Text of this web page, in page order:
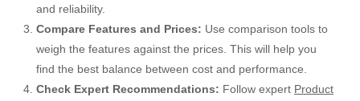
and reliability.
Compare Features and Prices: Use comparison tools to
weigh the features against the prices. This will help you
find the best balance between cost and performance.
Check Expert Recommendations: Follow expert Product